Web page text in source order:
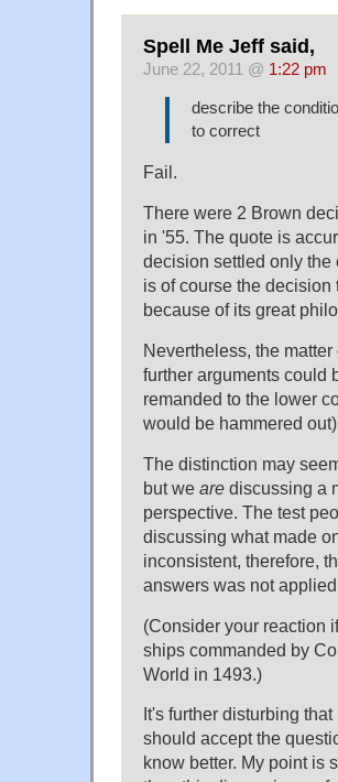
Spell Me Jeff said,
June 22, 2011 @ 1:22 pm
describe the
to correct
Fail.
There were 2 Brown
in '55. The quote is
decision settled only
is of course the
because of its great
Nevertheless, the
further arguments could
remanded to the lower
would be hammered
The distinction may
but we are discussing a
perspective. The test
discussing what made
inconsistent, therefore,
answers was not
(Consider your reaction
ships commanded by
World in 1493.)
It's further disturbing
should accept the
know better. My point is